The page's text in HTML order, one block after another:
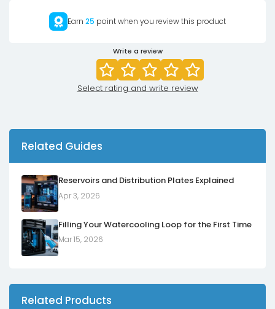
Earn 25 point when you review this product
Write a review
Select rating and write review
Related Guides
Reservoirs and Distribution Plates Explained
Apr 3, 2026
Filling Your Watercooling Loop for the First Time
Mar 15, 2026
Related Products